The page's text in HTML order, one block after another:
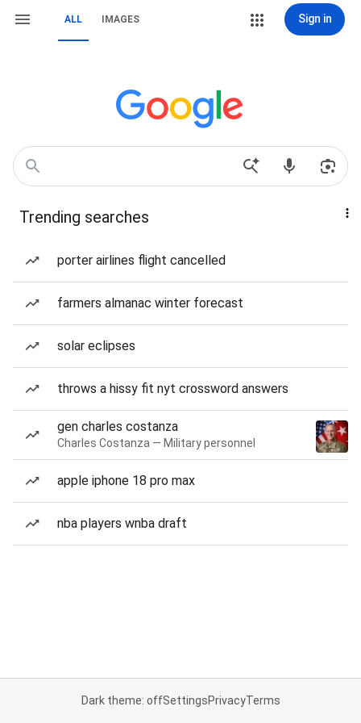
ALL IMAGES Sign in
Trending searches
porter airlines flight cancelled
farmers almanac winter forecast
solar eclipses
throws a hissy fit nyt crossword answers
gen charles costanza
Charles Costanza — Military personnel
apple iphone 18 pro max
nba players wnba draft
Dark theme: offSettingsPrivacyTerms